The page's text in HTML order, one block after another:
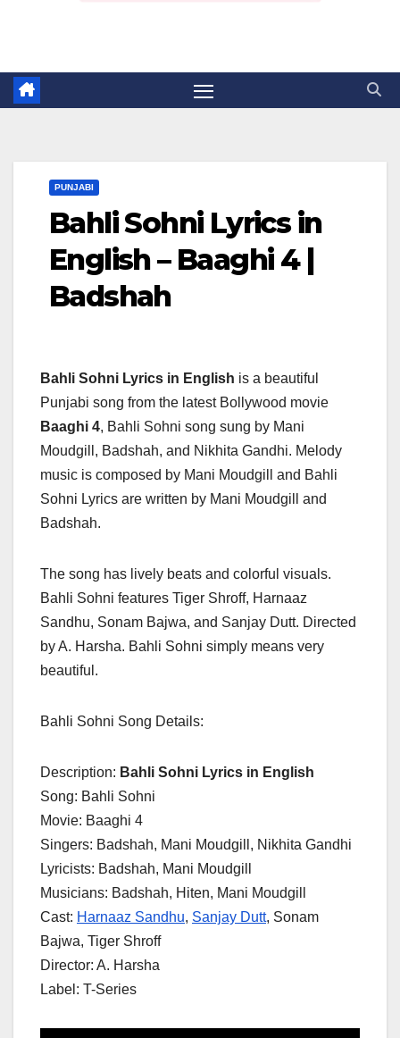
PUNJABI
Bahli Sohni Lyrics in
English – Baaghi 4 |
Badshah
Bahli Sohni Lyrics in English is a beautiful
Punjabi song from the latest Bollywood movie
Baaghi 4, Bahli Sohni song sung by Mani
Moudgill, Badshah, and Nikhita Gandhi. Melody
music is composed by Mani Moudgill and Bahli
Sohni Lyrics are written by Mani Moudgill and
Badshah.
The song has lively beats and colorful visuals.
Bahli Sohni features Tiger Shroff, Harnaaz
Sandhu, Sonam Bajwa, and Sanjay Dutt. Directed
by A. Harsha. Bahli Sohni simply means very
beautiful.
Bahli Sohni Song Details:
Description: Bahli Sohni Lyrics in English
Song: Bahli Sohni
Movie: Baaghi 4
Singers: Badshah, Mani Moudgill, Nikhita Gandhi
Lyricists: Badshah, Mani Moudgill
Musicians: Badshah, Hiten, Mani Moudgill
Cast: Harnaaz Sandhu, Sanjay Dutt, Sonam
Bajwa, Tiger Shroff
Director: A. Harsha
Label: T-Series